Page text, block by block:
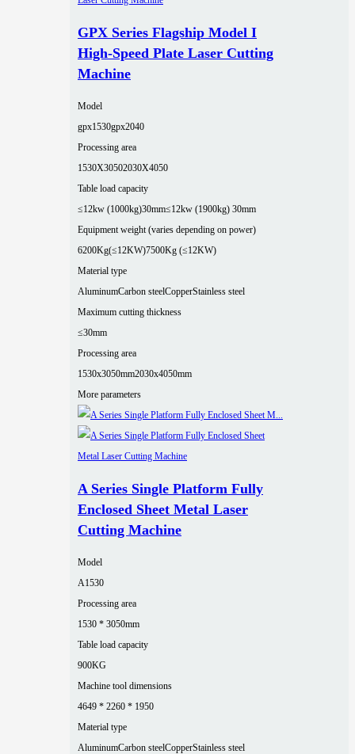
GPX Series Flagship Model I
High-Speed Plate Laser Cutting
Machine
Model
gpx1530gpx2040
Processing area
1530X30502030X4050
Table load capacity
≤12kw (1000kg)30mm≤12kw (1900kg) 30mm
Equipment weight (varies depending on power)
6200Kg(≤12KW)7500Kg (≤12KW)
Material type
AluminumCarbon steelCopperStainless steel
Maximum cutting thickness
≤30mm
Processing area
1530x3050mm2030x4050mm
More parameters
A Series Single Platform Fully
Enclosed Sheet Metal Laser
Cutting Machine
Model
A1530
Processing area
1530 * 3050mm
Table load capacity
900KG
Machine tool dimensions
4649 * 2260 * 1950
Material type
AluminumCarbon steelCopperStainless steel